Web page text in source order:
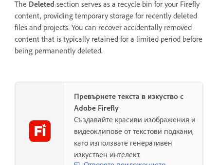
The Deleted section serves as a recycle bin for your Firefly
content, providing temporary storage for recently deleted
files and projects. You can recover accidentally removed
content that is typically retained for a limited period before
being permanently deleted.
Превърнете текста в изкуство с
Adobe Firefly
Създавайте красиви изображения и
видеоклипове от текстови подкани,
като използвате генеративен
изкуствен интелект.